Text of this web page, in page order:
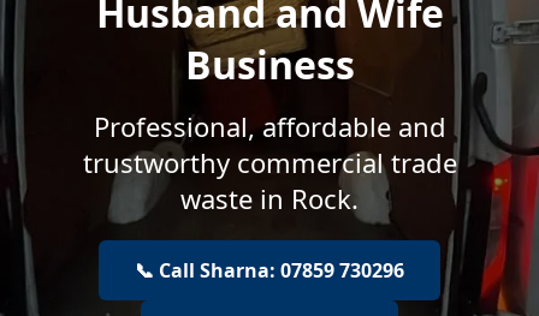
Husband and Wife
Business
Professional, affordable and
trustworthy commercial trade
waste in Rock.
📞 Call Sharna: 07859 730296